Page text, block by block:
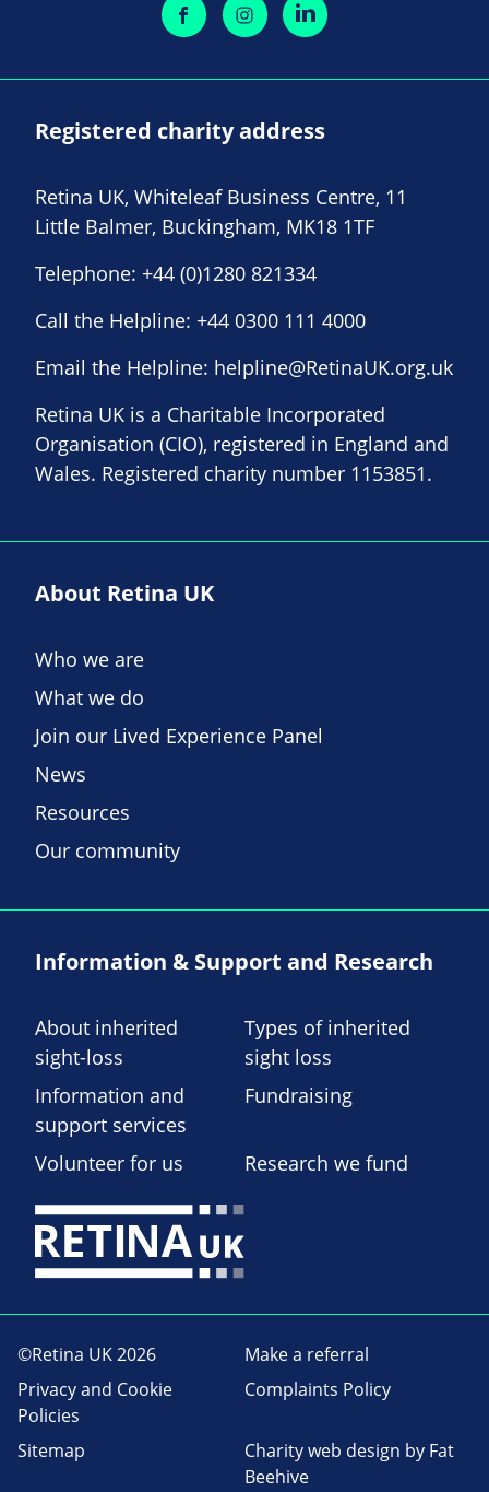
Registered charity address
Retina UK, Whiteleaf Business Centre, 11
Little Balmer, Buckingham, MK18 1TF
Telephone: +44 (0)1280 821334
Call the Helpline: +44 0300 111 4000
Email the Helpline: helpline@RetinaUK.org.uk
Retina UK is a Charitable Incorporated
Organisation (CIO), registered in England and
Wales. Registered charity number 1153851.
About Retina UK
Who we are
What we do
Join our Lived Experience Panel
News
Resources
Our community
Information & Support and Research
About inherited
sight-loss
Types of inherited
sight loss
Information and
support services
Fundraising
Volunteer for us Research we fund
©Retina UK 2026
Make a referral
Privacy and Cookie
Policies
Complaints Policy
Sitemap Charity web design by Fat
Beehive